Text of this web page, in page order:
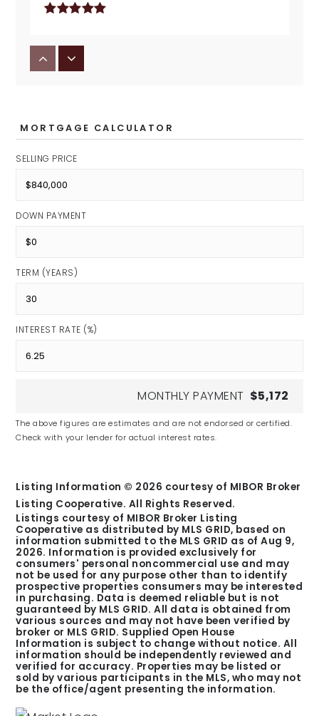
International School of Indiana
Apogee School for the Gifted
Public
Broad Ripple Middle School
Public
Purdue Polytechnic High School
Broad Ripple
Public
9-12
Shortridge High School
Public
MORTGAGE CALCULATOR
SELLING PRICE
DOWN PAYMENT
TERM (YEARS)
INTEREST RATE (%)
MONTHLY PAYMENT $5,172
The above figures are estimates and are not endorsed or certified.
Check with your lender for actual interest rates.
Listing Information © 2026 courtesy of MIBOR Broker
Listing Cooperative. All Rights Reserved.
Listings courtesy of MIBOR Broker Listing
Cooperative as distributed by MLS GRID, based on
information submitted to the MLS GRID as ofAug 9,
2026. Information is provided exclusively for
consumers' personal noncommercial use and may
not be used for any purpose other than to identify
prospective properties consumers may be interested
in purchasing. Data is deemed reliable but is not
guaranteed by MLS GRID. All data is obtained from
various sources and may not have been verified by
broker or MLS GRID. Supplied Open House
Information is subject to change without notice. All
information should be independently reviewed and
verified for accuracy. Properties may be listed or
sold by various participants in the MLS, who may not
be the office/agent presenting the information.